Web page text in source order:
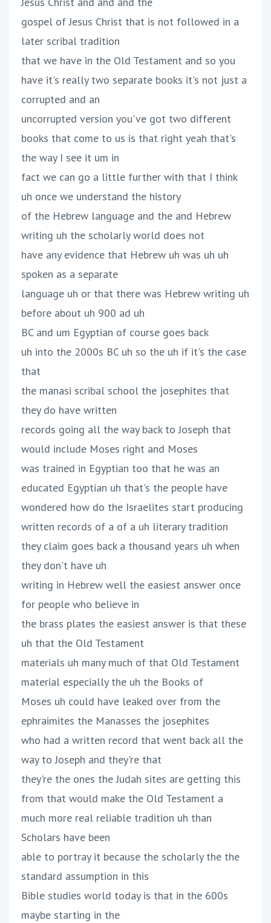
gospel of Jesus Christ that is not followed in a
later scribal tradition
that we have in the Old Testament and so you
have it's really two separate books it's not just a
corrupted and an
uncorrupted version you've got two different
books that come to us is that right yeah that's
the way I see it um in
fact we can go a little further with that I think
uh once we understand the history
of the Hebrew language and the and Hebrew
writing uh the scholarly world does not
have any evidence that Hebrew uh was uh uh
spoken as a separate
language uh or that there was Hebrew writing uh
before about uh 900 ad uh
BC and um Egyptian of course goes back
uh into the 2000s BC uh so the uh if it's the case
that
the manasi scribal school the josephites that
they do have written
records going all the way back to Joseph that
would include Moses right and Moses
was trained in Egyptian too that he was an
educated Egyptian uh that's the people have
wondered how do the Israelites start producing
written records of a of a uh literary tradition
they claim goes back a thousand years uh when
they don't have uh
writing in Hebrew well the easiest answer once
for people who believe in
the brass plates the easiest answer is that these
uh that the Old Testament
materials uh many much of that Old Testament
material especially the uh the Books of
Moses uh could have leaked over from the
ephraimites the Manasses the josephites
who had a written record that went back all the
way to Joseph and they're that
they're the ones the Judah sites are getting this
from that would make the Old Testament a
much more real reliable tradition uh than
Scholars have been
able to portray it because the scholarly the the
standard assumption in this
Bible studies world today is that in the 600s
maybe starting in the